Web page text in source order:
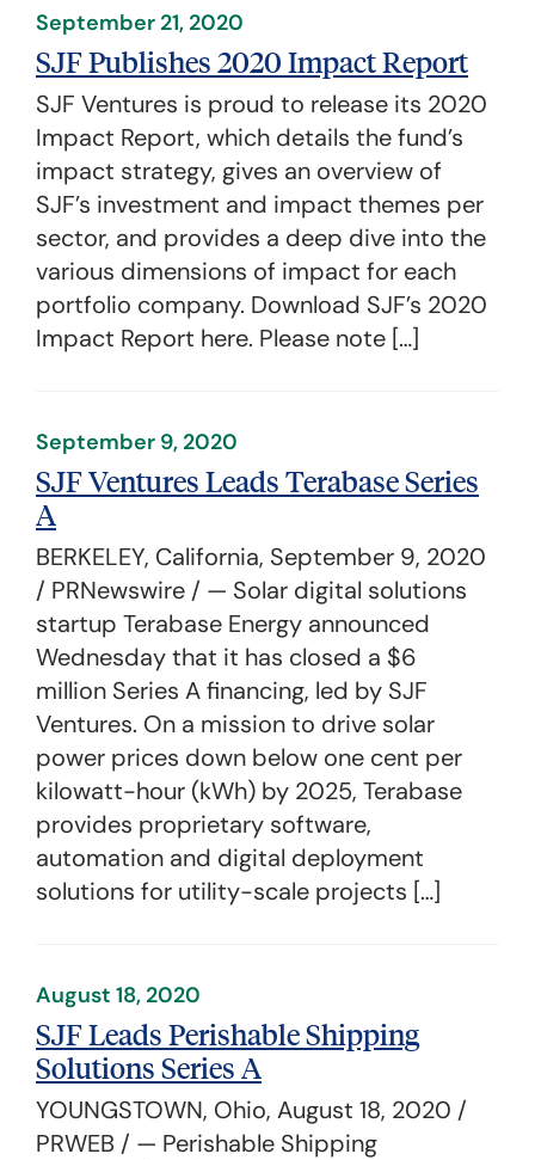
September 21, 2020
SJF Publishes 2020 Impact Report
SJF Ventures is proud to release its 2020
Impact Report, which details the fund’s
impact strategy, gives an overview of
SJF’s investment and impact themes per
sector, and provides a deep dive into the
various dimensions of impact for each
portfolio company. Download SJF’s 2020
Impact Report here. Please note […]
September 9, 2020
SJF Ventures Leads Terabase Series
A
BERKELEY, California, September 9, 2020
/ PRNewswire / — Solar digital solutions
startup Terabase Energy announced
Wednesday that it has closed a $6
million Series A financing, led by SJF
Ventures. On a mission to drive solar
power prices down below one cent per
kilowatt-hour (kWh) by 2025, Terabase
provides proprietary software,
automation and digital deployment
solutions for utility-scale projects […]
August 18, 2020
SJF Leads Perishable Shipping
Solutions Series A
YOUNGSTOWN, Ohio, August 18, 2020 /
PRWEB / — Perishable Shipping